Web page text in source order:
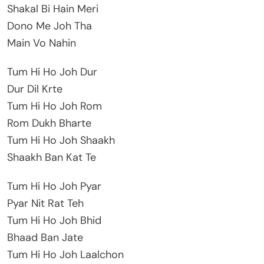
Shakal Bi Hain Meri
Dono Me Joh Tha
Main Vo Nahin
Tum Hi Ho Joh Dur
Dur Dil Krte
Tum Hi Ho Joh Rom
Rom Dukh Bharte
Tum Hi Ho Joh Shaakh
Shaakh Ban Kat Te
Tum Hi Ho Joh Pyar
Pyar Nit Rat Teh
Tum Hi Ho Joh Bhid
Bhaad Ban Jate
Tum Hi Ho Joh Laalchon